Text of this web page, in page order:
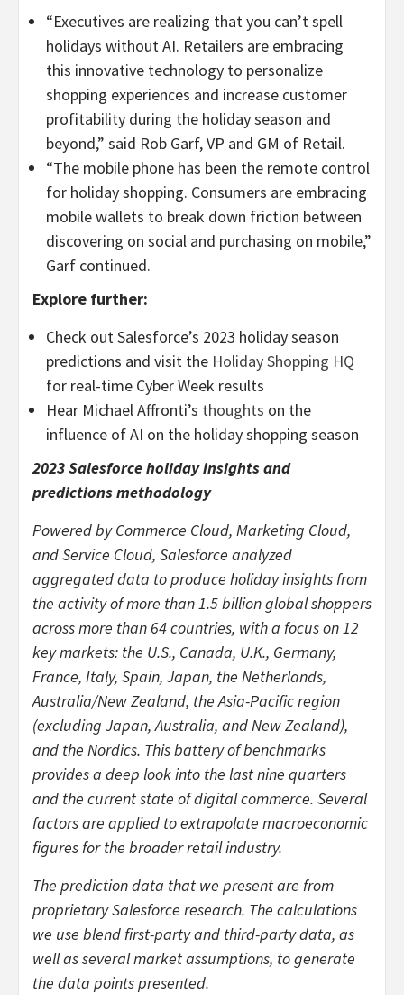
“Executives are realizing that you can’t spell
holidays without AI. Retailers are embracing
this innovative technology to personalize
shopping experiences and increase customer
profitability during the holiday season and
beyond,” said Rob Garf, VP and GM of Retail.
“The mobile phone has been the remote control
for holiday shopping. Consumers are embracing
mobile wallets to break down friction between
discovering on social and purchasing on mobile,”
Garf continued.
Explore further:
Check out Salesforce’s 2023 holiday season
predictions and visit the Holiday Shopping HQ
for real-time Cyber Week results
Hear Michael Affronti’s thoughts on the
influence of AI on the holiday shopping season
2023 Salesforce holiday insights and
predictions methodology
Powered by Commerce Cloud, Marketing Cloud,
and Service Cloud, Salesforce analyzed
aggregated data to produce holiday insights from
the activity of more than 1.5 billion global shoppers
across more than 64 countries, with a focus on 12
key markets: the U.S., Canada, U.K., Germany,
France, Italy, Spain, Japan, the Netherlands,
Australia/New Zealand, the Asia-Pacific region
(excluding Japan, Australia, and New Zealand),
and the Nordics. This battery of benchmarks
provides a deep look into the last nine quarters
and the current state of digital commerce. Several
factors are applied to extrapolate macroeconomic
figures for the broader retail industry.
The prediction data that we present are from
proprietary Salesforce research. The calculations
we use blend first-party and third-party data, as
well as several market assumptions, to generate
the data points presented.